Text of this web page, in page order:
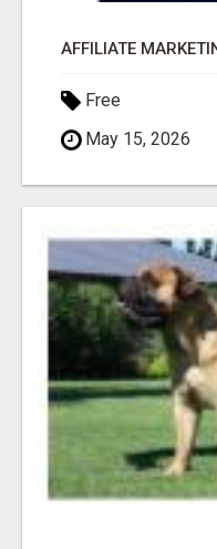
Free
May 15, 2026